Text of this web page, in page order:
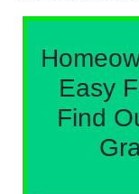
Easy
Find